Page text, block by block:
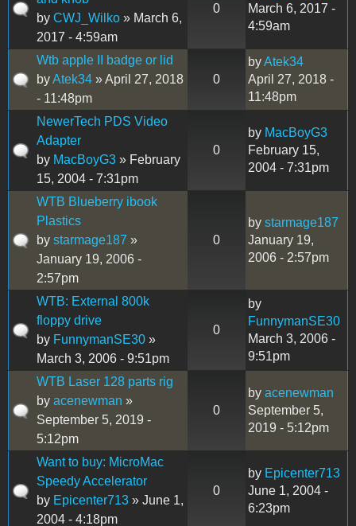
by CWJ_Wilko » March 6,
2017 - 4:59am
0
March 6, 2017 -
4:59am
Wtb apple II badge or lid
byAtek34 » April 27, 2018
- 11:48pm
0
byAtek34
April 27, 2018 -
11:48pm
NewerTech PDS Video
Adapter
by MacBoyG3 » February
15, 2004 - 7:31pm
0
by MacBoyG3
February 15,
2004 - 7:31pm
WTB Blueberry ibook
Plastics
by starmage187 »
January 19, 2006 -
2:57pm
0
by starmage187
January 19,
2006 - 2:57pm
WTB: External 800k
floppy drive
by FunnymanSE30 »
March 3, 2006 - 9:51pm
0
by
FunnymanSE30
March 3, 2006 -
9:51pm
WTB Laser 128 parts rig
by acenewman »
September 5, 2019 -
5:12pm
0
by acenewman
September 5,
2019 - 5:12pm
Want to buy: MicroMac
Speedy Accelerator
by Epicenter713 » June 1,
2004 - 4:18pm
0
by Epicenter713
June 1, 2004 -
6:23pm